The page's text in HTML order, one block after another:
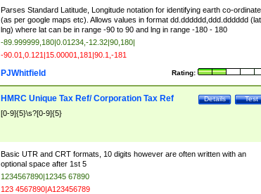
Parses Standard Latitude, Longitude notation for identifying earth co-
(as per google maps etc). Allows values in format dd.dddddd,ddd.dddddd
lng) where lat can be in range -90 to 90 and lng in range -180 - 180
-89.999999,180|0.01234,-12.32|90,180|
-90.01,0.121|15.00001,181|90.1,-181
Rating:
PJWhitfield
Test
Details
HMRC Unique Tax Ref/ Corporation Tax Ref
[0-9]{5}\s?[0-9]{5}
Basic UTR and CRT formats, 10 digits however are often written with an
optional space after 1st 5
1234567890|12345 67890
123 4567890|A123456789